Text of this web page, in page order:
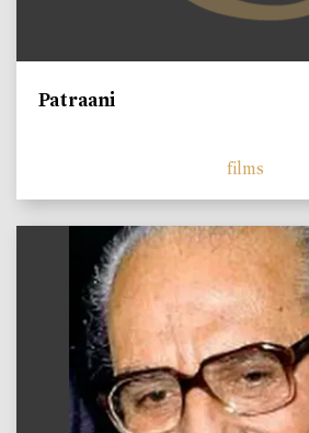
Patraani
films